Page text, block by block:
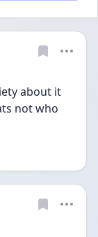
about it
not who